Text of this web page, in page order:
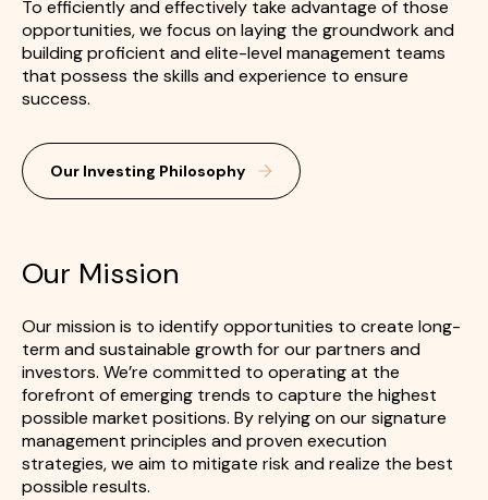
To efficiently and effectively take advantage of those
opportunities, we focus on laying the groundwork and
building proficient and elite-level management teams
that possess the skills and experience to ensure
success.
Our Investing Philosophy
Our Mission
Our mission is to identify opportunities to create long-
term and sustainable growth for our partners and
investors. We’re committed to operating at the
forefront of emerging trends to capture the highest
possible market positions. By relying on our signature
management principles and proven execution
strategies, we aim to mitigate risk and realize the best
possible results.